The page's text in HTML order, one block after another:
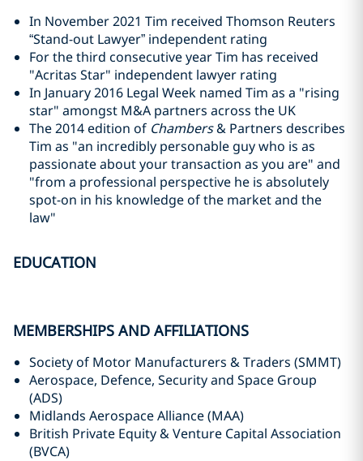
In November 2021 Tim received Thomson Reuters
“Stand-out Lawyer” independent rating
For the third consecutive year Tim has received
"Acritas Star" independent lawyer rating
In January 2016 Legal Week named Tim as a "rising
star" amongst M&A partners across the UK
The 2014 edition of Chambers& Partners describes
Tim as "an incredibly personable guy who is as
passionate about your transaction as you are" and
"from a professional perspective he is absolutely
spot-on in his knowledge of the market and the
law"
EDUCATION
MEMBERSHIPS AND AFFILIATIONS
Society of Motor Manufacturers & Traders (SMMT)
Aerospace, Defence, Security and Space Group
(ADS)
Midlands Aerospace Alliance (MAA)
British Private Equity & Venture Capital Association
(BVCA)